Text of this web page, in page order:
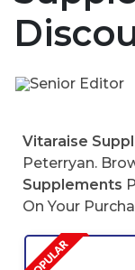
Vitaraise
Peterryan.
Supplements
On Your